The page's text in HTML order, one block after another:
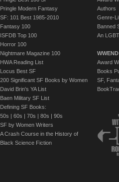
Pringle Modern Fantasy
SF: 101 Best 1985-2010
Fantasy 100
ISFDB Top 100
Horror 100
Nightmare Magazine 100
HWA Reading List
Locus Best SF
200 Significant SF Books by Women
David Brin's YA List
Baen Military SF List
Defining SF Books:
50s | 60s | 70s | 80s | 90s
SF by Women Writers
A Crash Course in the History of
Black Science Fiction
Authors
Genre-
Banned
An
Award
Books
SF,